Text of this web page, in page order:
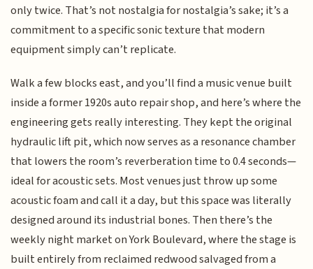
only twice. That’s not nostalgia for nostalgia’s sake; it’s a
commitment to a specific sonic texture that modern
equipment simply can’t replicate.
Walk a few blocks east, and you’ll find a music venue built
inside a former 1920s auto repair shop, and here’s where the
engineering gets really interesting. They kept the original
hydraulic lift pit, which now serves as a resonance chamber
that lowers the room’s reverberation time to 0.4 seconds—
ideal for acoustic sets. Most venues just throw up some
acoustic foam and call it a day, but this space was literally
designed around its industrial bones. Then there’s the
weekly night market on York Boulevard, where the stage is
built entirely from reclaimed redwood salvaged from a